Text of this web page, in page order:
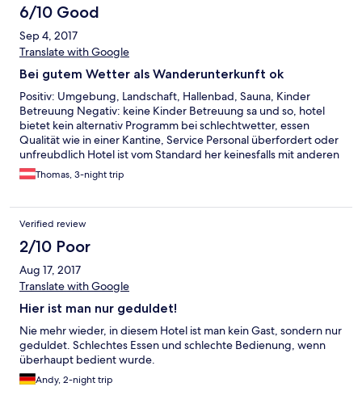
6/10 Good
Sep 4, 2017
Translate with Google
Bei gutem Wetter als Wanderunterkunft ok
Positiv: Umgebung, Landschaft, Hallenbad, Sauna, Kinder
Betreuung Negativ: keine Kinder Betreuung sa und so, hotel
bietet kein alternativ Programm bei schlechtwetter, essen
Qualität wie in einer Kantine, Service Personal überfordert oder
unfreubdlich Hotel ist vom Standard her keinesfalls mit anderen
Alpen Hotels in Österreich vergleichbar, es fehlt offensichtlich
am Management.
Thomas, 3-night trip
Verified review
2/10 Poor
Aug 17, 2017
Translate with Google
Hier ist man nur geduldet!
Nie mehr wieder, in diesem Hotel ist man kein Gast, sondern nur
geduldet. Schlechtes Essen und schlechte Bedienung, wenn
überhaupt bedient wurde.
Andy, 2-night trip